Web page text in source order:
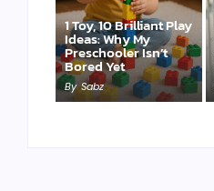
1 Toy, 10 Brilliant Play
Ideas: Why My
Preschooler Isn’t
Bored Yet
By Sabz